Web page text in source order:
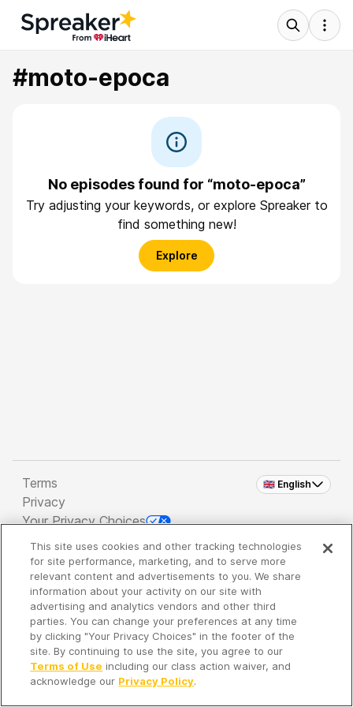
#moto-epoca
No episodes found for “moto-epoca”
Try adjusting your keywords, or explore Spreaker to
find something new!
Explore
🇬🇧 English
Terms
Privacy
Your Privacy Choices
Copyright 2026 - Spreaker Inc. an iHeartMedia
Company
It's so quiet here...
Time to discover new episodes!
This site uses cookies and other tracking technologies
for site performance, marketing, and to serve more
relevant content and advertisements to you. We share
information about your activity on our site with
advertising and analytics vendors and other third
parties. You can change your preferences at any time
by clicking "Your Privacy Choices" in the footer of the
site. By continuing to use the site, you agree to our
Terms of Use including our class action waiver, and
acknowledge our Privacy Policy.